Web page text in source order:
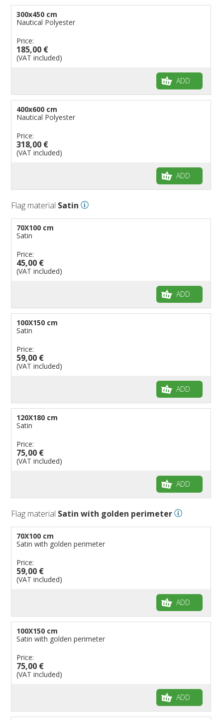
300x450 cm
Nautical Polyester
Price:
185,00 €
(VAT included)
ADD
400x600 cm
Nautical Polyester
Price:
318,00 €
(VAT included)
ADD
Flag material Satin
70X100 cm
Satin
Price:
45,00 €
(VAT included)
ADD
100X150 cm
Satin
Price:
59,00 €
(VAT included)
ADD
120X180 cm
Satin
Price:
75,00 €
(VAT included)
ADD
Flag material Satin with golden perimeter
70X100 cm
Satin with golden perimeter
Price:
59,00 €
(VAT included)
ADD
100X150 cm
Satin with golden perimeter
Price:
75,00 €
(VAT included)
ADD